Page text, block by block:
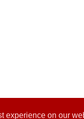
experience on our